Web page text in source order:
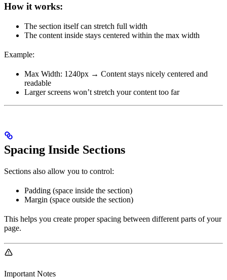
How it works:
The section itself can stretch full width
The content inside stays centered within the max width
Example:
Max Width: 1240px → Content stays nicely centered and
readable
Larger screens won’t stretch your content too far
Spacing Inside Sections
Sections also allow you to control:
Padding (space inside the section)
Margin (space outside the section)
This helps you create proper spacing between different parts of your
page.
Important Notes